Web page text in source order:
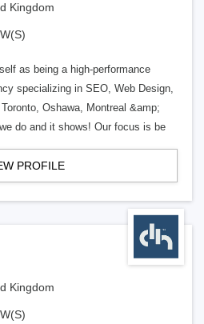
Kingdom
as being a high-performance
specializing in SEO, Web Design,
Oshawa, Montreal &amp;
do and it shows! Our focus is be
PROFILE
Kingdom